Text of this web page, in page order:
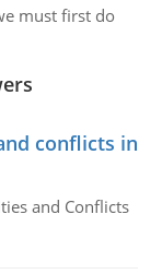
must first do
conflicts in
and Conflicts